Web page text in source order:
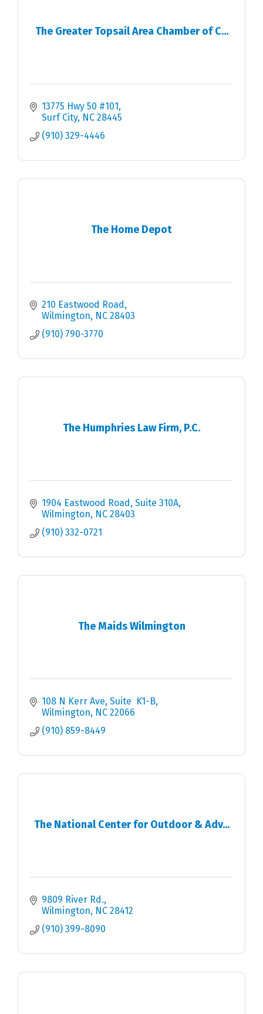
The Greater Topsail Area Chamber of C...
13775 Hwy 50 #101
Surf City NC 28445
(910) 329-4446
The Home Depot
210 Eastwood Road
Wilmington NC 28403
(910) 790-3770
The Humphries Law Firm, P.C.
1904 Eastwood Road Suite 310A
Wilmington NC 28403
(910) 332-0721
The Maids Wilmington
108 N Kerr Ave Suite  K1-B
Wilmington NC 22066
(910) 859-8449
The National Center for Outdoor & Adv...
9809 River Rd.
Wilmington NC 28412
(910) 399-8090